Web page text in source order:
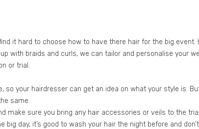
it hard to choose how to have there hair for the big event.
with braids and curls, we can tailor and personalise your
or trial.
so your hairdresser can get an idea on what your style is.
same.
make sure you bring any hair accessories or veils to the
day, it’s good to wash your hair the night before and